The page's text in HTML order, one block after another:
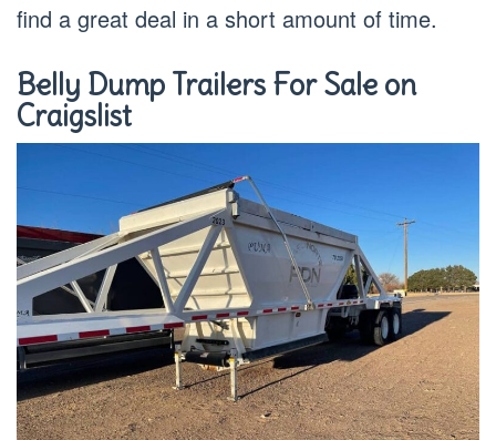
find a great deal in a short amount of time.
Belly Dump Trailers For Sale on
Craigslist